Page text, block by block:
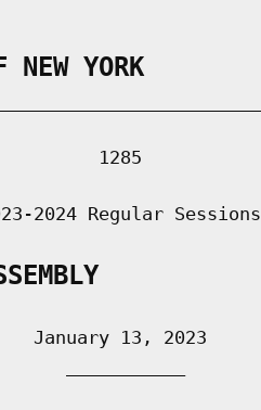
NEW YORK
1285
2024 Regular Sessions
January 13, 2023